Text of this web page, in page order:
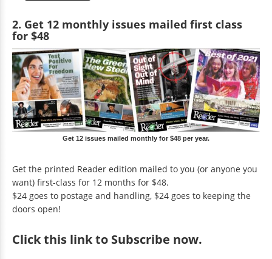
2. Get 12 monthly issues mailed first class
for $48
Get 12 issues mailed monthly for $48 per year.
Get the printed Reader edition mailed to you (or anyone you
want) first-class for 12 months for $48.
$24 goes to postage and handling, $24 goes to keeping the
doors open!
Clickthis link to Subscribe now.